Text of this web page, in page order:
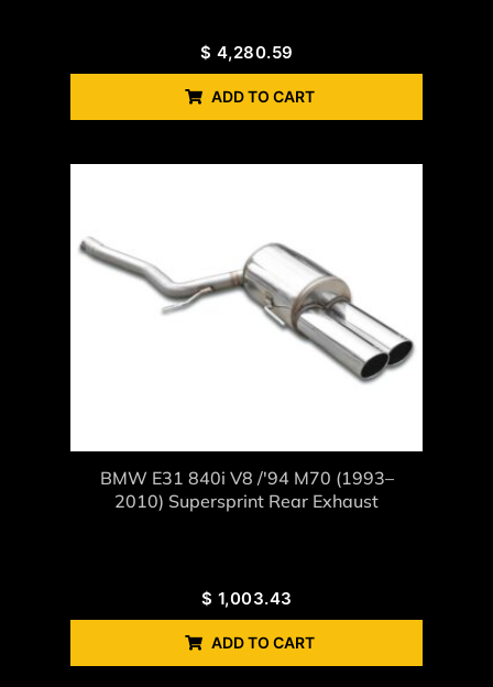
$ 4,280.59
ADD TO CART
BMW E31 840i V8 /'94 M70 (1993–
2010) Supersprint Rear Exhaust
$ 1,003.43
ADD TO CART